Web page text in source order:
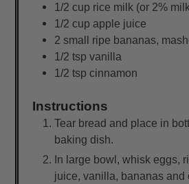
1/2 cup rice milk (or 2%
1/2 cup apple juice
2 small ripe bananas,
1/2 tsp vanilla
1/2 tsp cinnamon
Instructions
Tear bread and place in
baking dish.
In large bowl, whisk eggs,
juice, vanilla, bananas and